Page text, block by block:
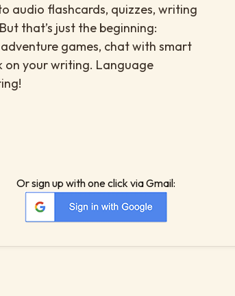
audio flashcards, quizzes, writing
that’s just the beginning:
games, chat with smart
on your writing. Language
Or sign up with one click via Gmail: